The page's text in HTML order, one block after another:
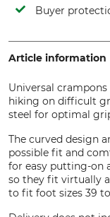
Buyer
Article information
Universal
hiking on difficult
steel for optimal
The curved design
possible fit and
for easy putting-on
so they fit virtually
to fit foot sizes 39